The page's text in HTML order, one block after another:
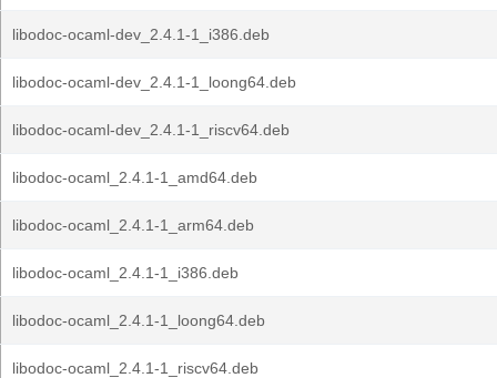
libodoc-ocaml-dev_2.4.1-1_i386.deb
libodoc-ocaml-dev_2.4.1-1_loong64.deb
libodoc-ocaml-dev_2.4.1-1_riscv64.deb
libodoc-ocaml_2.4.1-1_amd64.deb
libodoc-ocaml_2.4.1-1_arm64.deb
libodoc-ocaml_2.4.1-1_i386.deb
libodoc-ocaml_2.4.1-1_loong64.deb
libodoc-ocaml_2.4.1-1_riscv64.deb